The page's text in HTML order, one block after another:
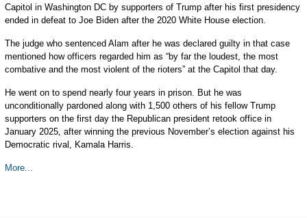
Capitol in Washington DC by supporters of Trump after his first presidency
ended in defeat to Joe Biden after the 2020 White House election.
The judge who sentenced Alam after he was declared guilty in that case
mentioned how officers regarded him as “by far the loudest, the most
combative and the most violent of the rioters” at the Capitol that day.
He went on to spend nearly four years in prison. But he was
unconditionally pardoned along with 1,500 others of his fellow Trump
supporters on the first day the Republican president retook office in
January 2025, after winning the previous November’s election against his
Democratic rival, Kamala Harris.
More...